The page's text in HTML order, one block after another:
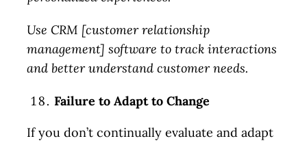
Use CRM [customer relationship
management] software to track interactions
and better understand customer needs.
Failure to Adapt to Change
If you don’t continually evaluate and adapt